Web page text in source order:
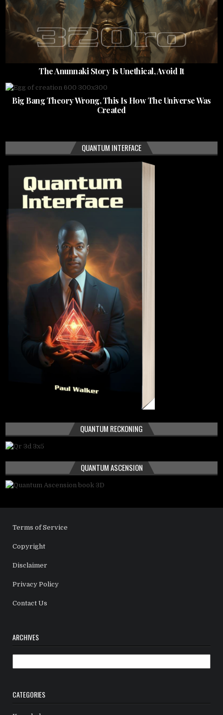
The Anunnaki Story Is Unethical, Avoid It
Big Bang Theory Wrong, This Is How The Universe Was
Created
QUANTUM INTERFACE
QUANTUM RECKONING
QUANTUM ASCENSION
Terms of Service
Copyright
Disclaimer
Privacy Policy
Contact Us
ARCHIVES
CATEGORIES